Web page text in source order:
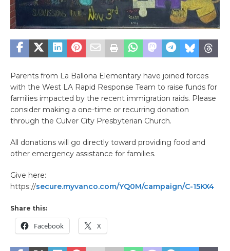
Parents from La Ballona Elementary have joined forces
with the West LA Rapid Response Team to raise funds for
families impacted by the recent immigration raids. Please
consider making a one-time or recurring donation
through the Culver City Presbyterian Church.
All donations will go directly toward providing food and
other emergency assistance for families.
Give here:
https://secure.myvanco.com/YQ0M/campaign/C-15KX4
Share this:
Facebook X